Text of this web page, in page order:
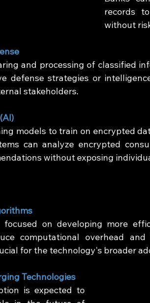
records
without
and processing of classified
defense strategies or
stakeholders.
models to train on encrypted
can analyze encrypted
without exposing
focused on developing more
computational overhead and
for the technology's broader
Technologies
is expected to